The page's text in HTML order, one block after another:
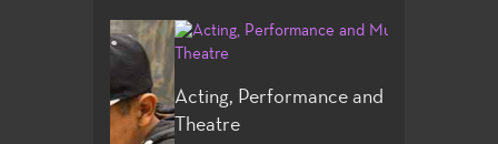
Acting, Performance and Musical
Theatre